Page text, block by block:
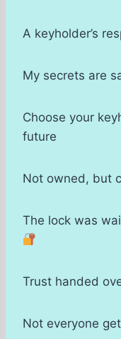
A keyholder’s
My secrets are
Choose your
future
Not owned, but
The lock was
Trust handed
Not everyone